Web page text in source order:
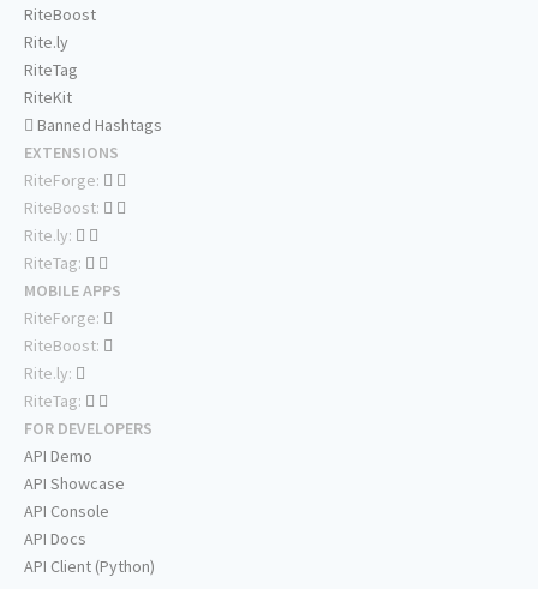
RiteBoost
Rite.ly
RiteTag
RiteKit
Banned Hashtags
EXTENSIONS
RiteForge:
RiteBoost:
Rite.ly:
RiteTag:
MOBILE APPS
RiteForge:
RiteBoost:
Rite.ly:
RiteTag:
FOR DEVELOPERS
API Demo
API Showcase
API Console
API Docs
API Client (Python)